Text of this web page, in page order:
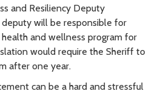
and Resiliency Deputy
will be responsible for
and wellness program for
would require the Sheriff to
after one year.
can be a hard and stressful